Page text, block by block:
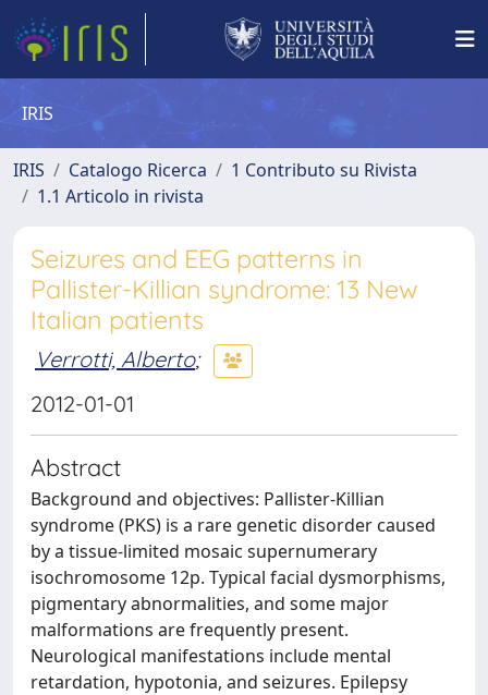
IRIS
IRIS Catalogo Ricerca
1 Contributo su Rivista
1.1 Articolo in rivista
Seizures and EEG patterns in
Pallister-Killian syndrome: 13 New
Italian patients
Verrotti, Alberto;
2012-01-01
Abstract
Background and objectives: Pallister-Killian
syndrome (PKS) is a rare genetic disorder caused
by a tissue-limited mosaic supernumerary
isochromosome 12p. Typical facial dysmorphisms,
pigmentary abnormalities, and some major
malformations are frequently present.
Neurological manifestations include mental
retardation, hypotonia, and seizures. Epilepsy